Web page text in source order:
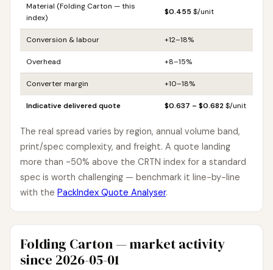
Material (Folding Carton — this
index)
$0.455 $/unit
Conversion & labour +12–18%
Overhead +8–15%
Converter margin +10–18%
Indicative delivered quote $0.637 – $0.682$/unit
The real spread varies by region, annual volume band,
print/spec complexity, and freight. A quote landing
more than ~50% above the CRTN index for a standard
spec is worth challenging — benchmark it line-by-line
with the PackIndex Quote Analyser.
Folding Carton — market activity
since 2026-05-01